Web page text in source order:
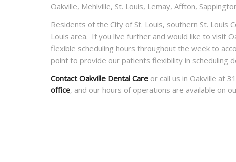
Oakville, Mehlville, St. Louis, Lemay, Affton,
Residents of the City of St. Louis, southern St. Louis
Louis area. If you live further and would like to visit
flexible scheduling hours throughout the week to
point to provide our patients flexibility in scheduling
Contact Oakville Dental Care or call us in Oakville at
office, and our hours of operations are available on